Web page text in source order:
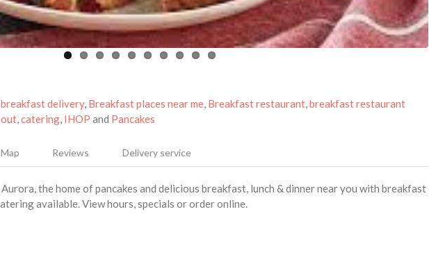
breakfast delivery, Breakfast places near me, Breakfast restaurant,breakfast restaurant
,catering, IHOP and Pancakes
Map Reviews Delivery service
the home of pancakes and delicious breakfast, lunch & dinner near you with breakfast
available. View hours, specials or order online.